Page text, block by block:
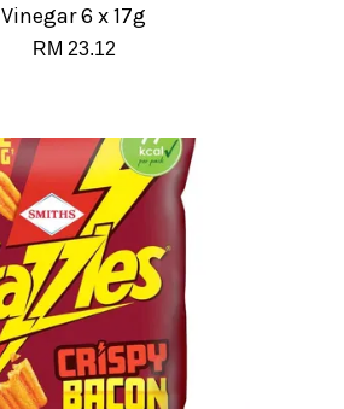
Vinegar 6 x 17g
RM 23.12